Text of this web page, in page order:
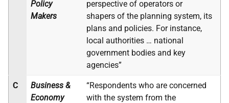
Policy
Makers
perspective of operators or
shapers of the planning system, its
plans and policies. For instance,
local authorities … national
government bodies and key
agencies”
C
Business &
Economy
“Respondents who are concerned
with the system from the